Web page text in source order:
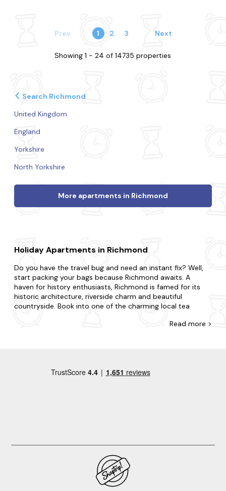
Prev 1 2 3 Next
Showing 1 - 24 of 14735 properties
Search Richmond
United Kingdom
England
Yorkshire
North Yorkshire
More apartments in Richmond
Holiday Apartments in Richmond
Do you have the travel bug and need an instant fix? Well,
start packing your bags because Richmond awaits. A
haven for history enthusiasts, Richmond is famed for its
historic architecture, riverside charm and beautiful
countryside. Book into one of the charming local tea
and its grounds or wander along the picturesque River
someone to an intimate break for two or gather your
friends behind. If you're looking for a bubbly break, pick
hot tub apartmentsin Richmond for a special
Keen to explore more of what Richmond has to offer?
Read more >